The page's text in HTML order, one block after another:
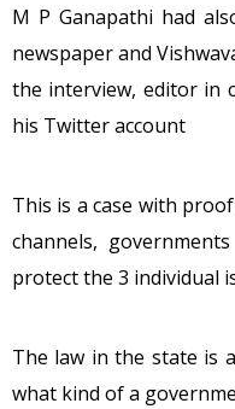
M P Ganapathi had
newspaper and
the interview, editor in
his Twitter account
This is a case with
channels,
protect the 3 individual
The law in the state is
what kind of a